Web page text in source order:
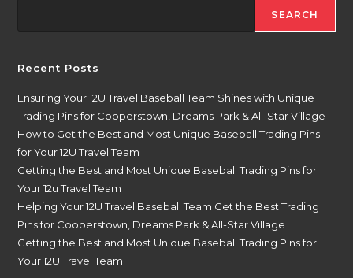
SEARCH
Recent Posts
Ensuring Your 12U Travel Baseball Team Shines with Unique
Trading Pins for Cooperstown, Dreams Park & All-Star Village
How to Get the Best and Most Unique Baseball Trading Pins
for Your 12U Travel Team
Getting the Best and Most Unique Baseball Trading Pins for
Your 12u Travel Team
Helping Your 12U Travel Baseball Team Get the Best Trading
Pins for Cooperstown, Dreams Park & All-Star Village
Getting the Best and Most Unique Baseball Trading Pins for
Your 12U Travel Team